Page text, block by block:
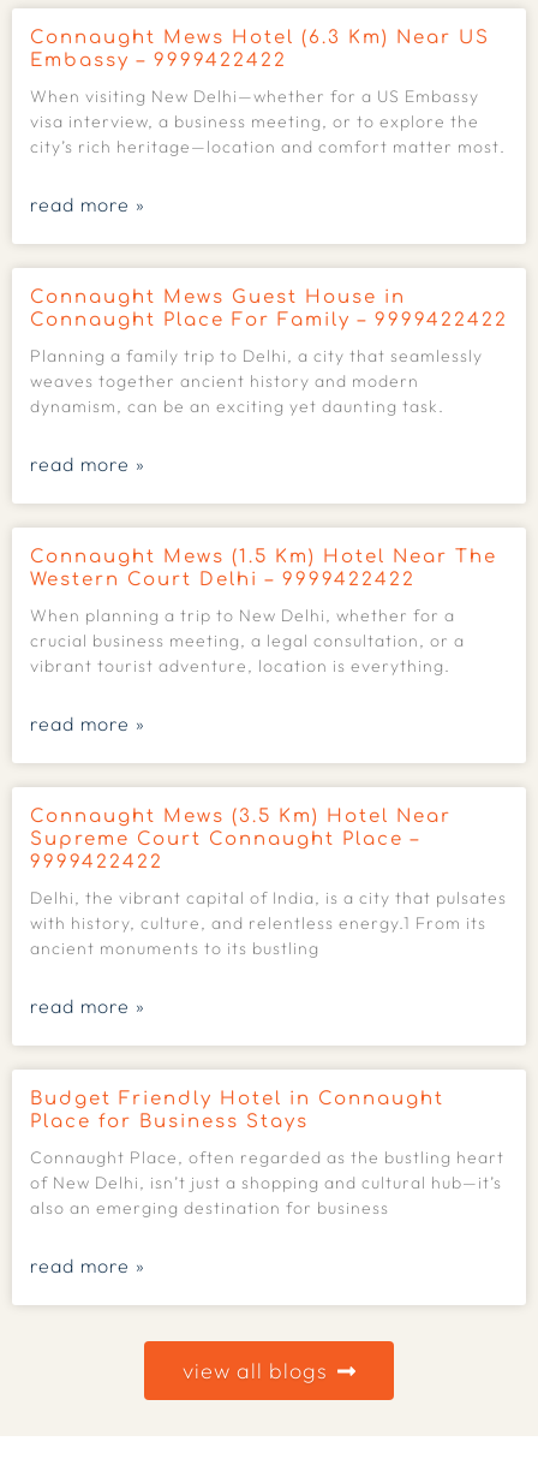
Connaught Mews Hotel (6.3 Km) Near US
Embassy – 9999422422
When visiting New Delhi—whether for a US Embassy
visa interview, a business meeting, or to explore the
city’s rich heritage—location and comfort matter most.
read more »
Connaught Mews Guest House in
Connaught Place For Family – 9999422422
Planning a family trip to Delhi, a city that seamlessly
weaves together ancient history and modern
dynamism, can be an exciting yet daunting task.
read more »
Connaught Mews (1.5 Km) Hotel Near The
Western Court Delhi – 9999422422
When planning a trip to New Delhi, whether for a
crucial business meeting, a legal consultation, or a
vibrant tourist adventure, location is everything.
read more »
Connaught Mews (3.5 Km) Hotel Near
Supreme Court Connaught Place –
9999422422
Delhi, the vibrant capital of India, is a city that pulsates
with history, culture, and relentless energy.1 From its
ancient monuments to its bustling
read more »
Budget Friendly Hotel in Connaught
Place for Business Stays
Connaught Place, often regarded as the bustling heart
of New Delhi, isn’t just a shopping and cultural hub—it’s
also an emerging destination for business
read more »
view all blogs